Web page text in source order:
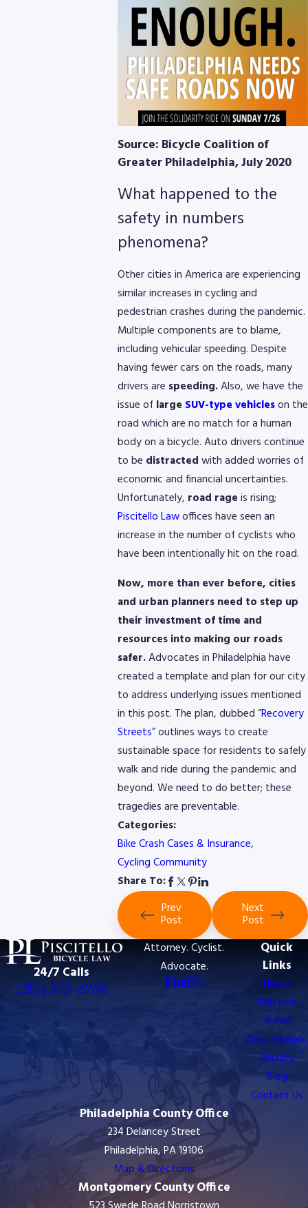
Source: Bicycle Coalition of
Greater Philadelphia, July 2020
What happened to the
safety in numbers
phenomena?
Other cities in America are experiencing
similar increases in cycling and
pedestrian crashes during the pandemic.
Multiple components are to blame,
including vehicular speeding. Despite
having fewer cars on the roads, many
drivers are speeding.Also, we have the
issue of large SUV-type vehicleson the
road which are no match for a human
body on a bicycle. Auto drivers continue
to be distracted with added worries of
economic and financial uncertainties.
Unfortunately, road rage is rising;
Piscitello Lawoffices have seen an
increase in the number of cyclists who
have been intentionally hit on the road.
Now, more than ever before, cities
and urban planners need to step up
their investment of time and
resources into making our roads
safer.Advocates in Philadelphia have
created a template and plan for our city
to address underlying issues mentioned
in this post. The plan, dubbed “Recovery
Streets” outlines ways to create
sustainable space for residents to safely
walk and ride during the pandemic and
beyond. We need to do better; these
tragedies are preventable.
Categories:
Bike Crash Cases & Insurance,
Cycling Community
Share To:
Prev
Post
Next
Post
24/7 Calls
(215) 372-8768
Attorney. Cyclist.
Advocate.
Quick
Links
Home
Practice
Areas
Testimonials
Results
Blog
Contact Us
Philadelphia County Office
234 Delancey Street
Philadelphia, PA 19106
Map & Directions
Montgomery County Office